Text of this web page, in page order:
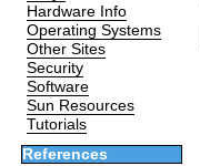
Hardware Info
Operating Systems
Other Sites
Security
Software
Sun Resources
Tutorials
References